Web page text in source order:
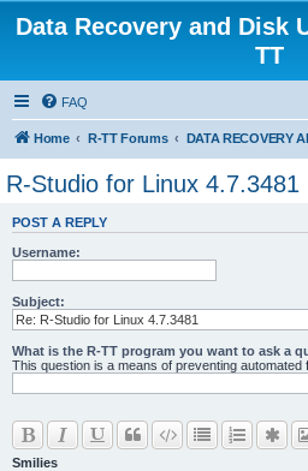
Data Recovery and Disk
TT
FAQ
Home R-TT Forums
R-Studio for Linux 4.7.3481
POST A REPLY
Username:
Subject:
What is the R-TT program you want to ask a
This question is a means of preventing automated
Smilies